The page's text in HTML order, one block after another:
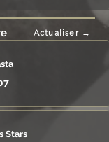
Actualiser →
Stars